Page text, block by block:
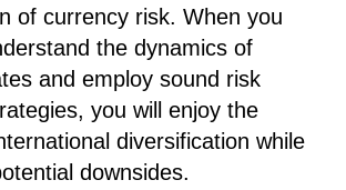
of currency risk. When you
the dynamics of
and employ sound risk
you will enjoy the
diversification while
downsides.